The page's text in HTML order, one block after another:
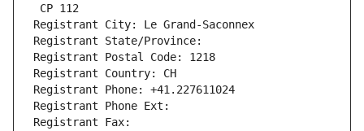
CP 112
Registrant City: Le Grand-Saconnex
Registrant State/Province:
Registrant Postal Code: 1218
Registrant Country: CH
Registrant Phone: +41.227611024
Registrant Phone Ext:
Registrant Fax: